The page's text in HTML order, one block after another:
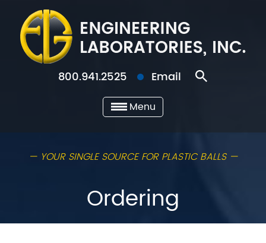
800.941.2525 Email
Menu
— YOUR SINGLE SOURCE FOR PLASTIC BALLS —
Ordering